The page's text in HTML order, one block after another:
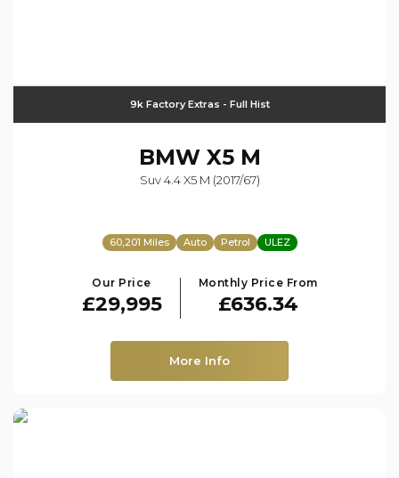
9k Factory Extras - Full Hist
BMWX5 M
Suv 4.4 X5 M (2017/67)
60,201 Miles Auto Petrol ULEZ
Our Price
£29,995
Monthly Price From
£636.34
More Info